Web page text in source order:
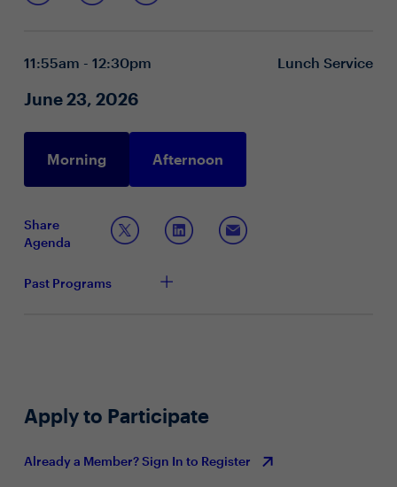
Balancing speed, security and trust for autonomous
Scaling agentic AI responsibly
11:55am - 12:30pm Lunch Service
June 23, 2026
Morning Afternoon
Share
Agenda
Past Programs
Apply to Participate
Already a Member? Sign In to Register